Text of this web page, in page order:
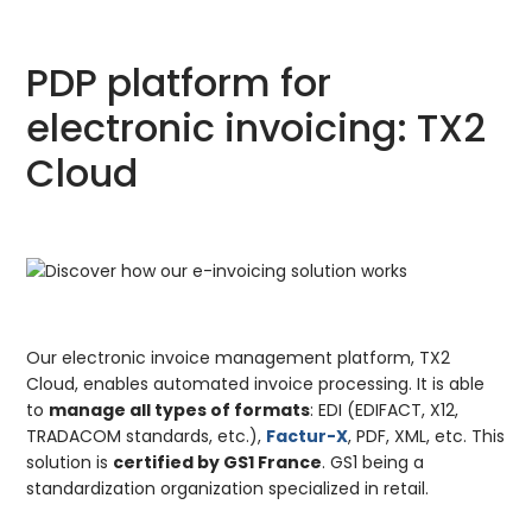
PDP platform for
electronic invoicing: TX2
Cloud
Our electronic invoice management platform, TX2
Cloud, enables automated invoice processing. It is able
to manage all types of formats: EDI (EDIFACT, X12,
TRADACOM standards, etc.), Factur-X, PDF, XML, etc. This
solution is certified by GS1 France. GS1 being a
standardization organization specialized in retail.